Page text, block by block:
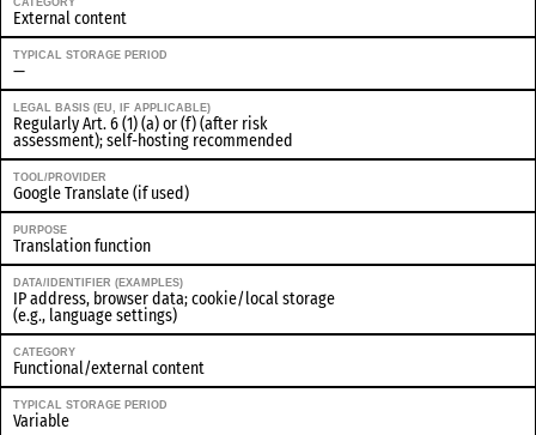
CATEGORY
External content
TYPICAL STORAGE PERIOD
—
LEGAL BASIS (EU, IF APPLICABLE)
Regularly Art. 6 (1) (a) or (f) (after risk
assessment); self-hosting recommended
TOOL/PROVIDER
Google Translate (if used)
PURPOSE
Translation function
DATA/IDENTIFIER (EXAMPLES)
IP address, browser data; cookie/local storage
(e.g., language settings)
CATEGORY
Functional/external content
TYPICAL STORAGE PERIOD
Variable